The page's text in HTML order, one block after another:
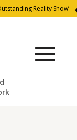
Reality Show’